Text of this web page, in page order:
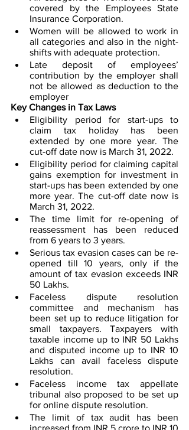
covered by the Employees State
Insurance Corporation.
Women will be allowed to work in
all categories and also in the night-
shifts with adequate protection.
Late deposit of employees’
contribution by the employer shall
not be allowed as deduction to the
employer
Key Changes in Tax Laws
Eligibility period for start-ups to
claim tax holiday has been
extended by one more year. The
cut-off date now is March 31, 2022.
Eligibility period for claiming capital
gains exemption for investment in
start-ups has been extended by one
more year. The cut-off date now is
March 31, 2022.
The time limit for re-opening of
reassessment has been reduced
from 6 years to 3 years.
Serious tax evasion cases can be re-
opened till 10 years, only if the
amount of tax evasion exceeds INR
50 Lakhs.
Faceless dispute resolution
committee and mechanism has
been set up to reduce litigation for
small taxpayers. Taxpayers with
taxable income up to INR 50 Lakhs
and disputed income up to INR 10
Lakhs can avail faceless dispute
resolution.
Faceless income tax appellate
tribunal also proposed to be set up
for online dispute resolution.
The limit of tax audit has been
increased from INR 5 crore to INR 10